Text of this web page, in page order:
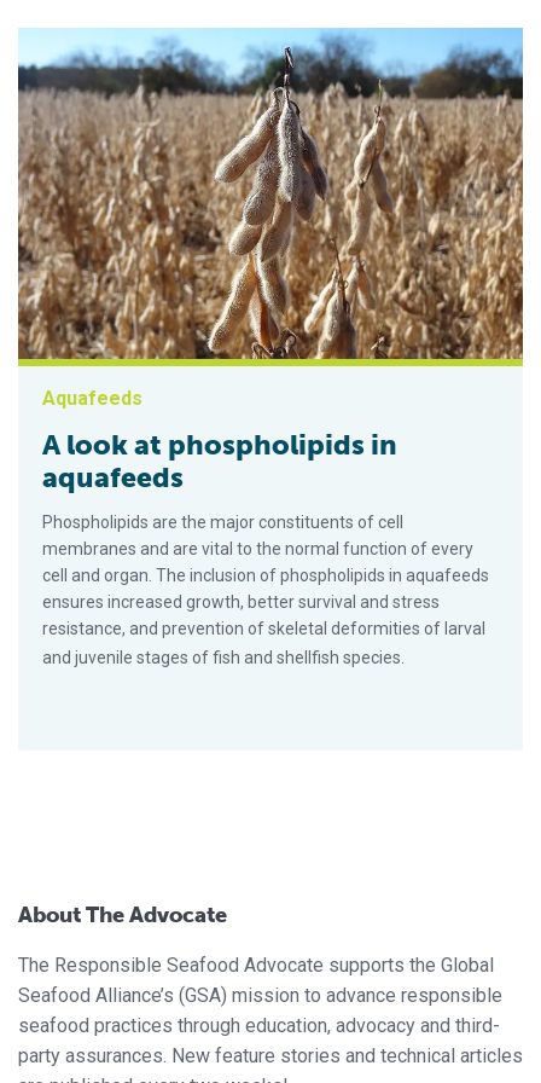
Aquafeeds
A look at phospholipids in
aquafeeds
Phospholipids are the major constituents of cell
membranes and are vital to the normal function of every
cell and organ. The inclusion of phospholipids in aquafeeds
ensures increased growth, better survival and stress
resistance, and prevention of skeletal deformities of larval
and juvenile stages of fish and shellfish species.
About The Advocate
The Responsible Seafood Advocate supports the Global
Seafood Alliance’s (GSA) mission to advance responsible
seafood practices through education, advocacy and third-
party assurances. New feature stories and technical articles